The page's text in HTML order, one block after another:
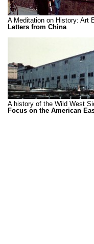
A Meditation on History: Art
Letters from China
A history of the Wild West
Focus on the American